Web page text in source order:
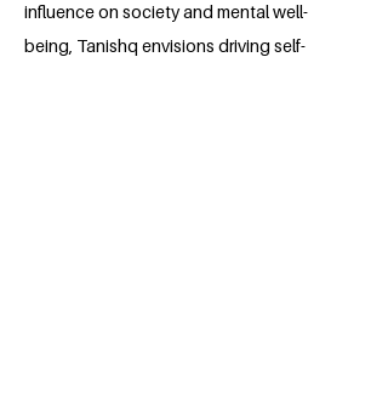
influence on society and mental well-
being, Tanishq envisions driving self-